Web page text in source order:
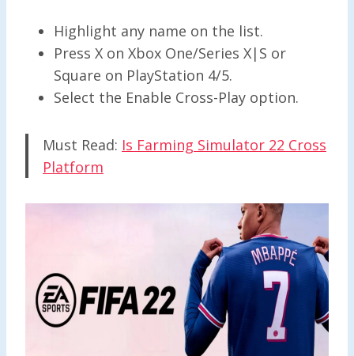
Highlight any name on the list.
Press X on Xbox One/Series X|S or
Square on PlayStation 4/5.
Select the Enable Cross-Play option.
Must Read: Is Farming Simulator 22 Cross
Platform